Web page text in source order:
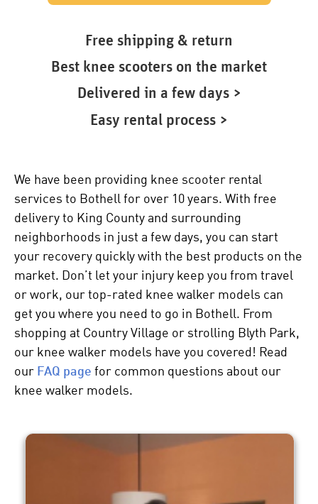
Free shipping & return
Best knee scooters on the market
Delivered in a few days >
Easy rental process >
We have been providing knee scooter rental
services to Bothell for over 10 years. With free
delivery to King County and surrounding
neighborhoods in just a few days, you can start
your recovery quickly with the best products on the
market. Don’t let your injury keep you from travel
or work, our top-rated knee walker models can
get you where you need to go in Bothell. From
shopping at Country Village or strolling Blyth Park,
our knee walker models have you covered! Read
our FAQ page for common questions about our
knee walker models.